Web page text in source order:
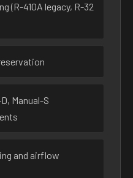
(R-410A legacy, R-32
Manual-S
and airflow